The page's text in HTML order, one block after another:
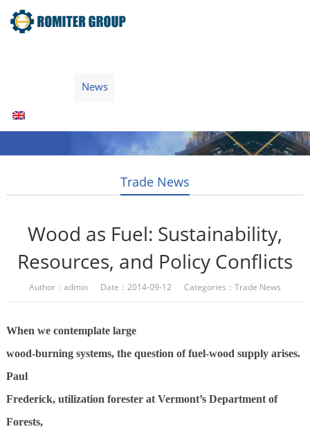
News
Trade News
Wood as Fuel: Sustainability,
Resources, and Policy Conflicts
Author：admin Date：2014-09-12 Categories： Trade News
When we contemplate large
wood-burning systems, the question of fuel-wood supply arises.
Paul
Frederick, utilization forester at Vermont’s Department of
Forests,